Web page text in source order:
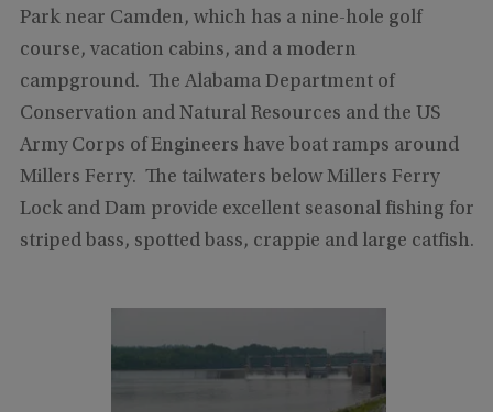
Park near Camden, which has a nine-hole golf
course, vacation cabins, and a modern
campground. The Alabama Department of
Conservation and Natural Resources and the US
Army Corps of Engineers have boat ramps around
Millers Ferry. The tailwaters below Millers Ferry
Lock and Dam provide excellent seasonal fishing for
striped bass, spotted bass, crappie and large catfish.